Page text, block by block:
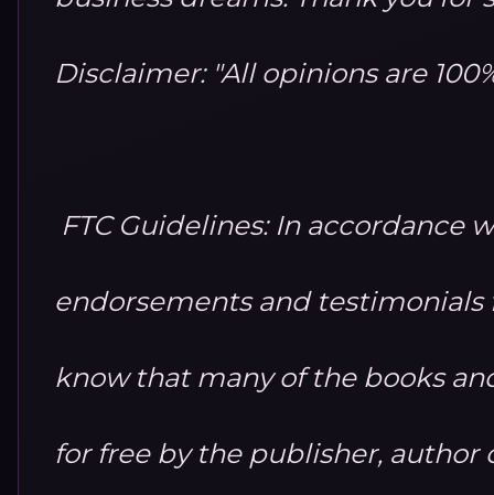
Disclaimer: "All opinions are
FTC Guidelines: In accordance
endorsements and
know that many of the books
for free by the publisher, author